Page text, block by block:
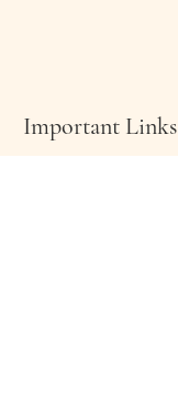
Important Links